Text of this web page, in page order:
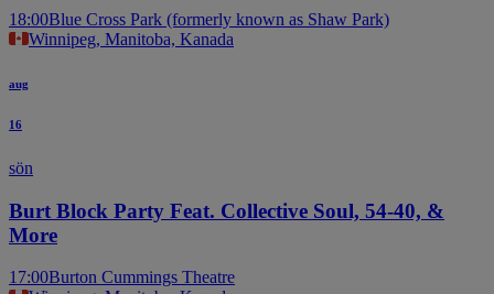
18:00Blue Cross Park (formerly known as Shaw Park)
Winnipeg, Manitoba, Kanada
aug
16
sön
Burt Block Party Feat. Collective Soul, 54-40, &
More
17:00Burton Cummings Theatre